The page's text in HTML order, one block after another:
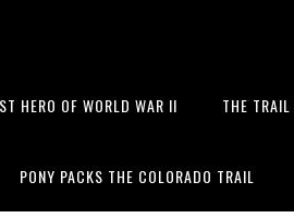
HERO OF WORLD WAR II THE
PONY PACKS THE COLORADO TRAIL
hiking, the